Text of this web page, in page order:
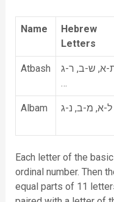
Name
Hebrew
Letters
Atbash
א, ש-ב, ר-ג
…
Albam …
Each letter of the
ordinal number. Then
equal parts of 11